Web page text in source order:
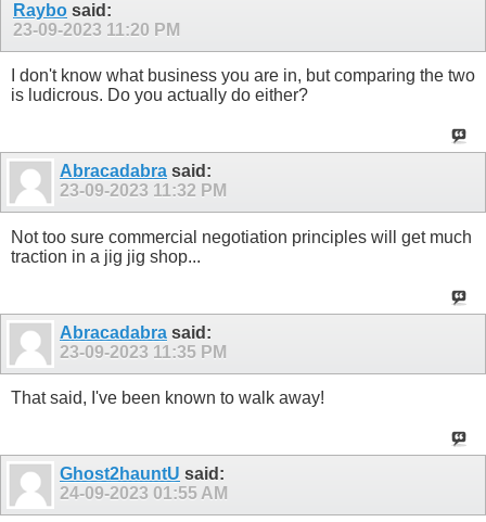
Raybo said:
23-09-2023 11:20 PM
I don't know what business you are in, but comparing the two
is ludicrous. Do you actually do either?
Abracadabra said:
23-09-2023 11:32 PM
Not too sure commercial negotiation principles will get much
traction in a jig jig shop...
Abracadabra said:
23-09-2023 11:35 PM
That said, I've been known to walk away!
Ghost2hauntU said:
24-09-2023 01:55 AM